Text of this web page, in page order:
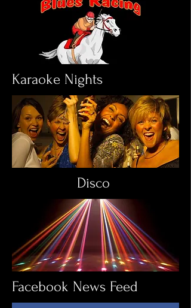
Karaoke Nights
Disco
Facebook News Feed